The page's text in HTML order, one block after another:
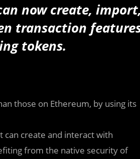
now create,
transaction
tokens.
those on Ethereum, by using its
can create and interact with
from the native security of